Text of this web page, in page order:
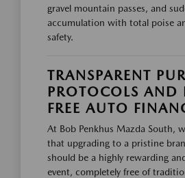
gravel mountain passes, and
accumulation with total poise
safety.
TRANSPARENT
PROTOCOLS AND
FREE AUTO
At Bob Penkhus Mazda South,
that upgrading to a pristine
should be a highly rewarding
event, completely free of